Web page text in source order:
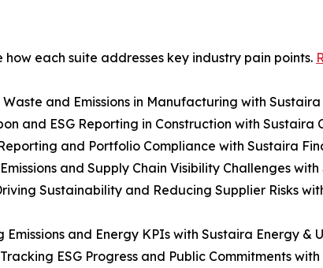
each suite addresses key industry pain points.
and Emissions in Manufacturing with
and ESG Reporting in Construction with
and Portfolio Compliance with Sustaira
and Supply Chain Visibility Challenges
Sustainability and Reducing Supplier Risks
and Energy KPIs with Sustaira Energy &
ESG Progress and Public Commitments